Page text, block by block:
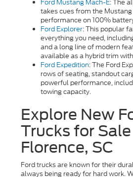
Ford Mustang Mach-E: The
takes cues from the
performance on 100%
Ford Explorer: This popular
everything you need,
and a long line of modern
available as a hybrid trim
Ford Expedition: The Ford
rows of seating, standout
powerful performance,
towing capacity.
Explore New
Trucks for
Florence, SC
Ford trucks are known for their
always being ready for hard work.